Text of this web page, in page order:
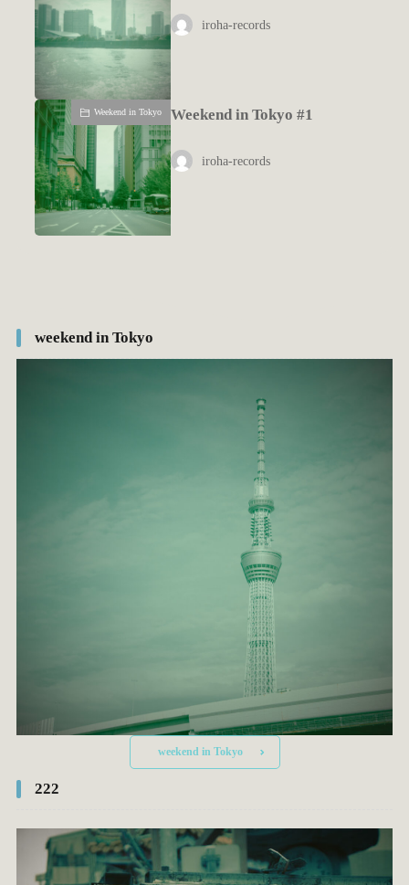
iroha-records
Weekend in Tokyo Weekend in Tokyo #1
iroha-records
weekend in Tokyo
weekend in Tokyo
222